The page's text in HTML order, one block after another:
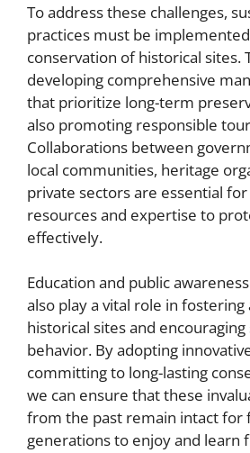
To address these challenges,
practices must be
conservation of historical sites.
developing comprehensive
that prioritize long-term
also promoting responsible
Collaborations between
local communities, heritage
private sectors are essential
resources and expertise to
effectively.
Education and public
also play a vital role in
historical sites and
behavior. By adopting
committing to long-lasting
we can ensure that these
from the past remain intact for
generations to enjoy and learn